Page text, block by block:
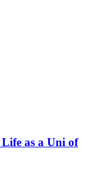
as a Uni of